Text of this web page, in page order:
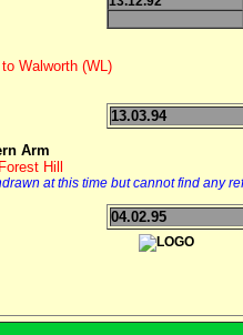
Walworth (WL)
13.03.94
Arm
Hill
at this time but cannot find any
04.02.95